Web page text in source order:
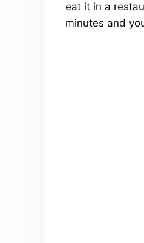
eat it in a
minutes and